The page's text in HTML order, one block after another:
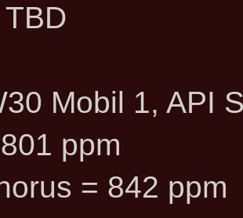
Mobil 1, API
ppm
= 842 ppm